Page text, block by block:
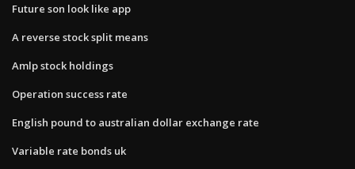
Future son look like app
A reverse stock split means
Amlp stock holdings
Operation success rate
English pound to australian dollar exchange rate
Variable rate bonds uk